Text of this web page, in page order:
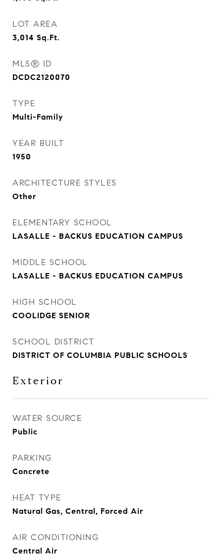
LOT AREA
3,014 Sq.Ft.
MLS® ID
DCDC2120070
TYPE
Multi-Family
YEAR BUILT
1950
ARCHITECTURE STYLES
Other
ELEMENTARY SCHOOL
LASALLE - BACKUS EDUCATION CAMPUS
MIDDLE SCHOOL
LASALLE - BACKUS EDUCATION CAMPUS
HIGH SCHOOL
COOLIDGE SENIOR
SCHOOL DISTRICT
DISTRICT OF COLUMBIA PUBLIC SCHOOLS
Exterior
WATER SOURCE
Public
PARKING
Concrete
HEAT TYPE
Natural Gas, Central, Forced Air
AIR CONDITIONING
Central Air